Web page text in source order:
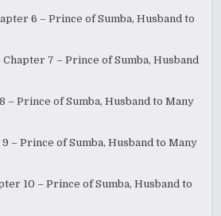
6 – Prince of Sumba, Husband to
7 – Prince of Sumba, Husband
– Prince of Sumba, Husband to Many
– Prince of Sumba, Husband to Many
10 – Prince of Sumba, Husband to